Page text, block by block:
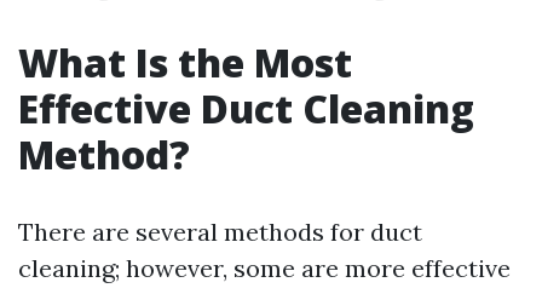
What Is the Most
Effective Duct Cleaning
Method?
There are several methods for duct
cleaning; however, some are more effective